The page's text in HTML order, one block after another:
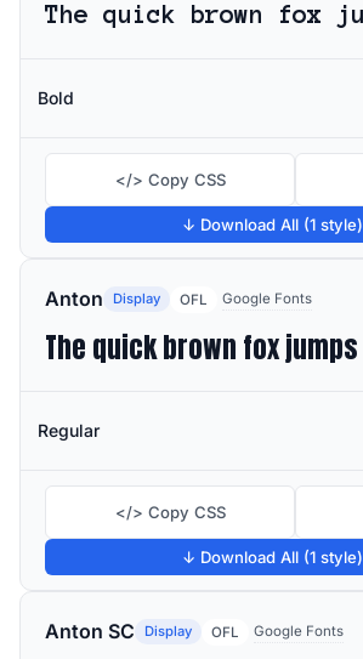
Bold
</> Copy CSS
↓ Download All (1 style)
Anton Display OFL Google Fonts
Regular
</> Copy CSS
↓ Download All (1 style)
Anton SC Display OFL Google Fonts